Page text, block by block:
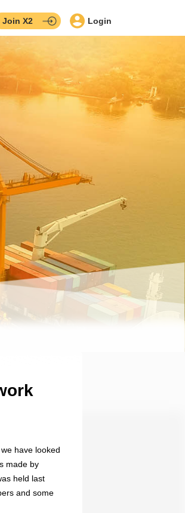
Join X2 Login
have looked
made by
held last
and some